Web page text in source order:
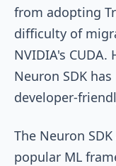
from adopting
difficulty of
NVIDIA's CUDA.
Neuron SDK
developer-
The Neuron
popular ML